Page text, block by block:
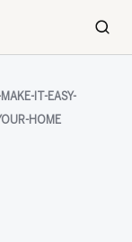
IT-EASY-
HOME